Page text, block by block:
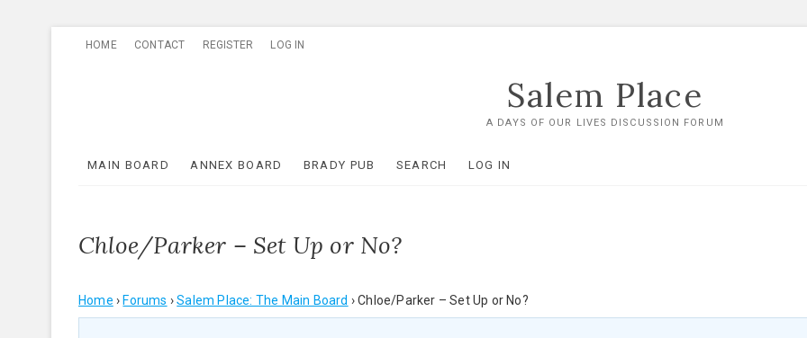
HOME CONTACT REGISTER LOG IN
Salem Place
A DAYS OF OUR LIVES DISCUSSION FORUM
MAIN BOARD ANNEX BOARD BRADY PUB SEARCH LOG IN
Chloe/Parker – Set Up or No?
Home › Forums › Salem Place: The Main Board › Chloe/Parker – Set Up or No?